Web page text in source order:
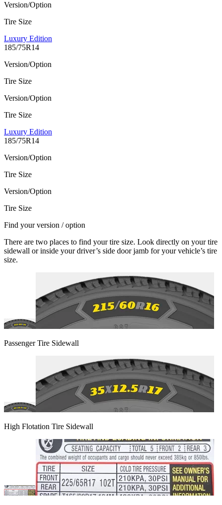
Version/Option
Tire Size
Luxury Edition
185/75R14
Version/Option
Tire Size
Version/Option
Tire Size
Luxury Edition
185/75R14
Version/Option
Tire Size
Version/Option
Tire Size
Find your version / option
There are two places to find your tire size. Look directly on your tire
sidewall or inside your driver’s side door jamb for your vehicle’s tire
size.
Passenger Tire Sidewall
High Flotation Tire Sidewall